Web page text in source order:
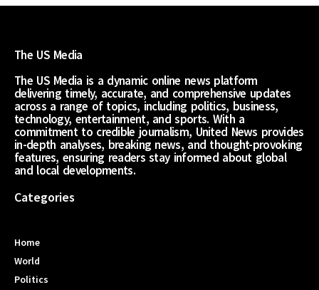
The US Media
The US Media is a dynamic online news platform
delivering timely, accurate, and comprehensive updates
across a range of topics, including politics, business,
technology, entertainment, and sports. With a
commitment to credible journalism, United News provides
in-depth analyses, breaking news, and thought-provoking
features, ensuring readers stay informed about global
and local developments.
Categories
Home
World
Politics